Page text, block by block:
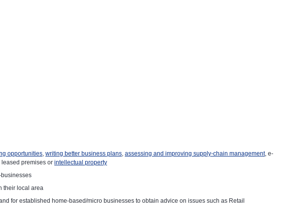
opportunities writing better business plans assessing and improving supply-chain management, e-
premises or intellectual property
their local area
for established home-based/micro businesses to obtain advice on issues such as Retail